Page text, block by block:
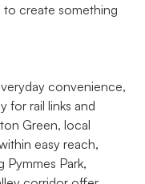
to create something
convenience,
for rail links and
Green, local
easy reach,
Pymmes Park,